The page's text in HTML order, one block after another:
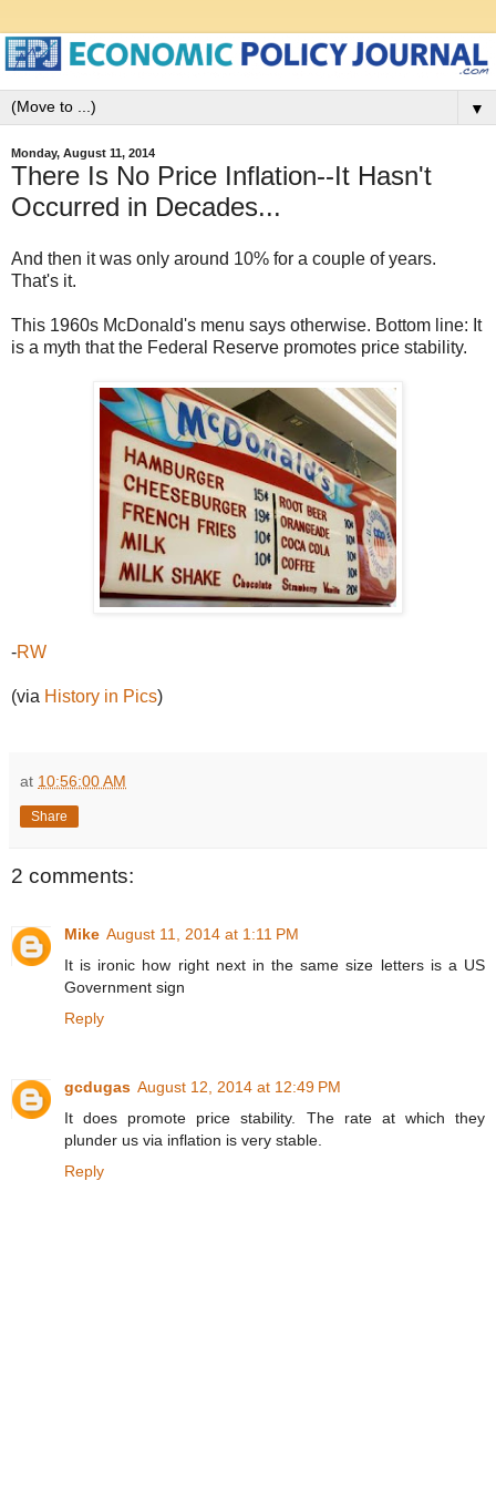
▼
Monday, August 11, 2014
There Is No Price Inflation--It Hasn't
Occurred in Decades...
And then it was only around 10% for a couple of years.
That's it.
This 1960s McDonald's menu says otherwise. Bottom line: It
is a myth that the Federal Reserve promotes price stability.
-RW
(via History in Pics)
at 10:56:00 AM
Share
2 comments:
Mike August 11, 2014 at 1:11 PM
It is ironic how right next in the same size letters is a US
Government sign
Reply
gcdugas August 12, 2014 at 12:49 PM
It does promote price stability. The rate at which they
plunder us via inflation is very stable.
Reply